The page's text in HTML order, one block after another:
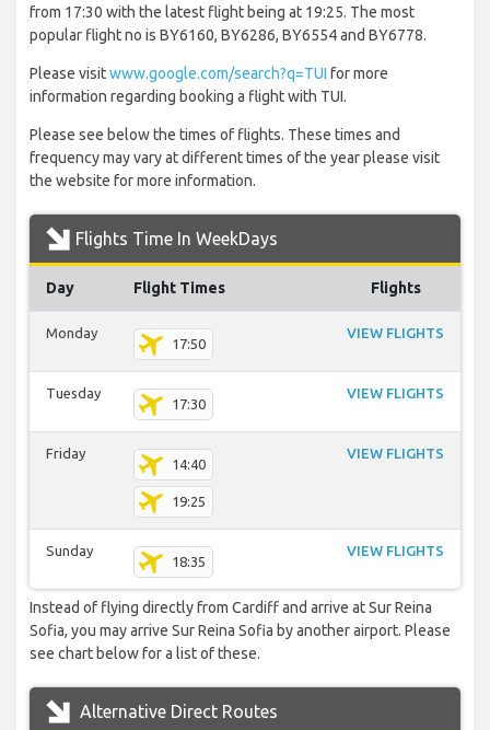
from 17:30 with the latest flight being at 19:25. The most
popular flight no is BY6160, BY6286, BY6554 and BY6778.
Please visitwww.google.com/search?q=TUI for more
information regarding booking a flight with TUI.
Please see below the times of flights. These times and
frequency may vary at different times of the year please visit
the website for more information.
Flights Time In WeekDays
Day Flight Times Flights
Monday
17:50
VIEW FLIGHTS
Tuesday
17:30
VIEW FLIGHTS
Friday
14:40
19:25
VIEW FLIGHTS
Sunday
18:35
VIEW FLIGHTS
Instead of flying directly from Cardiff and arrive at Sur Reina
Sofia, you may arrive Sur Reina Sofia by another airport. Please
see chart below for a list of these.
Alternative Direct Routes